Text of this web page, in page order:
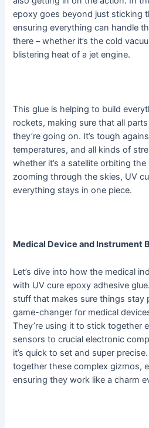
epoxy goes beyond just sticking
ensuring everything can handle
there – whether it’s the cold
blistering heat of a jet engine.
This glue is helping to build
rockets, making sure that all
they’re going on. It’s tough
temperatures, and all kinds of
whether it’s a satellite orbiting
zooming through the skies, UV
everything stays in one piece.
Medical Device and Instrument
Let’s dive into how the medical
with UV cure epoxy adhesive
stuff that makes sure things stay
game-changer for medical
They’re using it to stick together
sensors to crucial electronic
it’s quick to set and super
together these complex gizmos,
ensuring they work like a charm